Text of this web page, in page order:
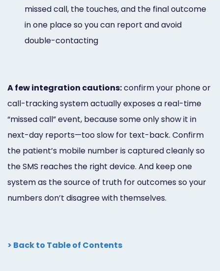
missed call, the touches, and the final outcome
in one place so you can report and avoid
double-contacting
A few integration cautions:confirm your phone or
call-tracking system actually exposes a real-time
“missed call” event, because some only show it in
next-day reports—too slow for text-back. Confirm
the patient’s mobile number is captured cleanly so
the SMS reaches the right device. And keep one
system as the source of truth for outcomes so your
numbers don’t disagree with themselves.
> Back to Table of Contents